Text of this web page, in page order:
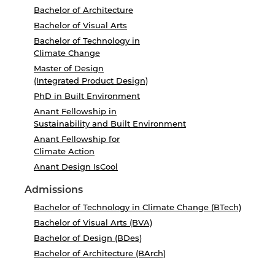
Bachelor of Architecture
Bachelor of Visual Arts
Bachelor of Technology in
Climate Change
Master of Design
(Integrated Product Design)
PhD in Built Environment
Anant Fellowship in
Sustainability and Built Environment
Anant Fellowship for
Climate Action
Anant Design IsCool
Admissions
Bachelor of Technology in Climate Change (BTech)
Bachelor of Visual Arts (BVA)
Bachelor of Design (BDes)
Bachelor of Architecture (BArch)